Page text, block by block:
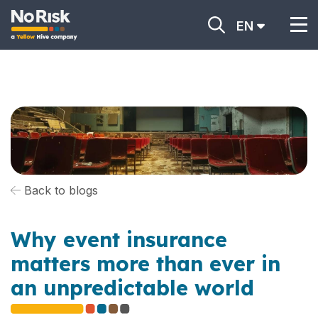
EN
Back to blogs
Why event insurance
matters more than ever in
an unpredictable world